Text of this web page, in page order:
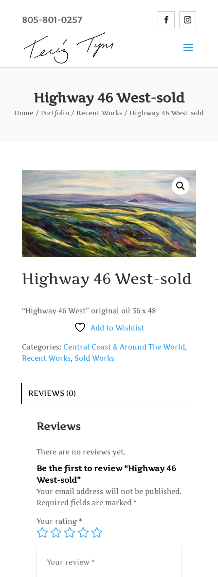
805-801-0257
Highway 46 West-sold
Home / Portfolio / Recent Works / Highway 46 West-sold
Highway 46 West-sold
“Highway 46 West” original oil 36 x 48
Add to Wishlist
Categories: Central Coast & Around The World,
Recent Works, Sold Works
REVIEWS (0)
Reviews
There are no reviews yet.
Be the first to review “Highway 46
West-sold”
Your email address will not be published.
Required fields are marked *
Your rating *